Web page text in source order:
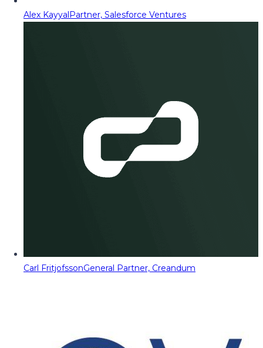
Alex KayyalPartner, Salesforce Ventures
Carl FritjofssonGeneral Partner, Creandum